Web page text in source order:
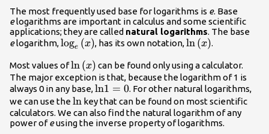
The most frequently used base for logarithms is e. Base
elogarithms are important in calculus and some scientific
applications; they are called natural logarithms. The base
elogarithm,{\mathrm{log}}_{e}\left(x\right)
loge (x), has its own notation,ln(x).
Most values of\mathrm{ln}\left(x\right)
ln(x) can be found only using a calculator.
The major exception is that, because the logarithm of 1 is
always 0 in any base,\mathrm{ln}1=0
ln1 = 0. For other natural logarithms,
we can use the\mathrm{ln}
ln key that can be found on most scientific
calculators. We can also find the natural logarithm of any
power ofeusing the inverse property of logarithms.